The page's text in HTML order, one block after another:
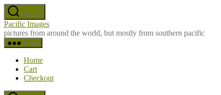
Skip
to
the
content
Search
Pacific Images
pictures from around the world, but mostly from southern pacific
Menu
Home
Cart
Checkout